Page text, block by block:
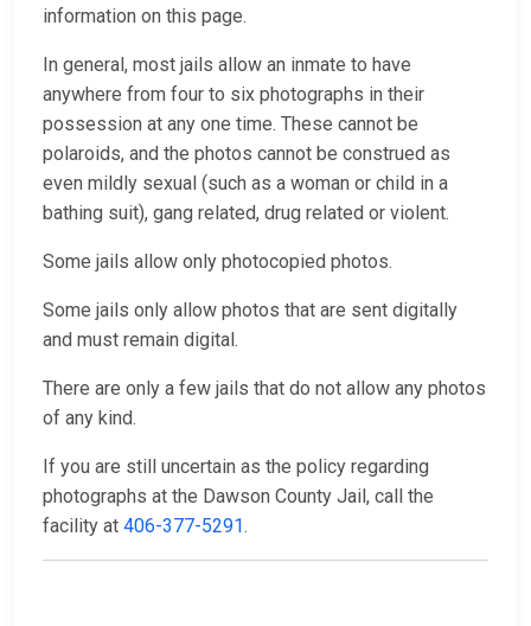
information on this page.
In general, most jails allow an inmate to have
anywhere from four to six photographs in their
possession at any one time. These cannot be
polaroids, and the photos cannot be construed as
even mildly sexual (such as a woman or child in a
bathing suit), gang related, drug related or violent.
Some jails allow only photocopied photos.
Some jails only allow photos that are sent digitally
and must remain digital.
There are only a few jails that do not allow any photos
of any kind.
If you are still uncertain as the policy regarding
photographs at the Dawson County Jail, call the
facility at 406-377-5291.